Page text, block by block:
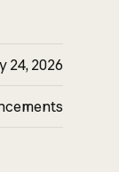
24, 2026